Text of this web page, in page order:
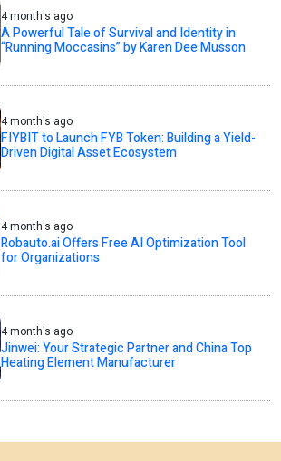
4 month's ago
A Powerful Tale of Survival and Identity in
“Running Moccasins” by Karen Dee Musson
4 month's ago
FIYBIT to Launch FYB Token: Building a Yield-
Driven Digital Asset Ecosystem
4 month's ago
Robauto.ai Offers Free AI Optimization Tool
for Organizations
4 month's ago
Jinwei: Your Strategic Partner and China Top
Heating Element Manufacturer